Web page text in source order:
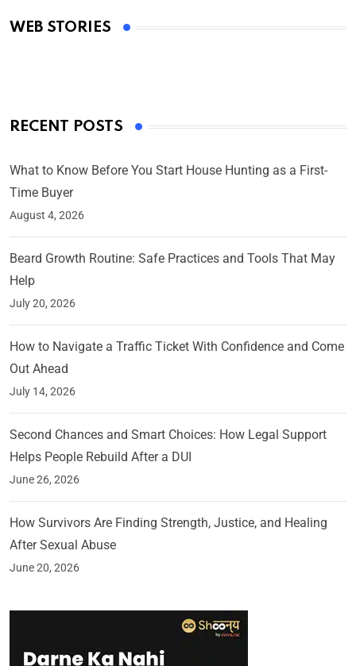
WEB STORIES
By Ved Prakash
RECENT POSTS
What to Know Before You Start House Hunting as a First-
Time Buyer
August 4, 2026
Beard Growth Routine: Safe Practices and Tools That May
Help
July 20, 2026
How to Navigate a Traffic Ticket With Confidence and Come
Out Ahead
July 14, 2026
Second Chances and Smart Choices: How Legal Support
Helps People Rebuild After a DUI
June 26, 2026
How Survivors Are Finding Strength, Justice, and Healing
After Sexual Abuse
June 20, 2026